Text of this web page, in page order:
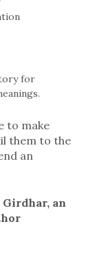
for
to make
them to the
an
an